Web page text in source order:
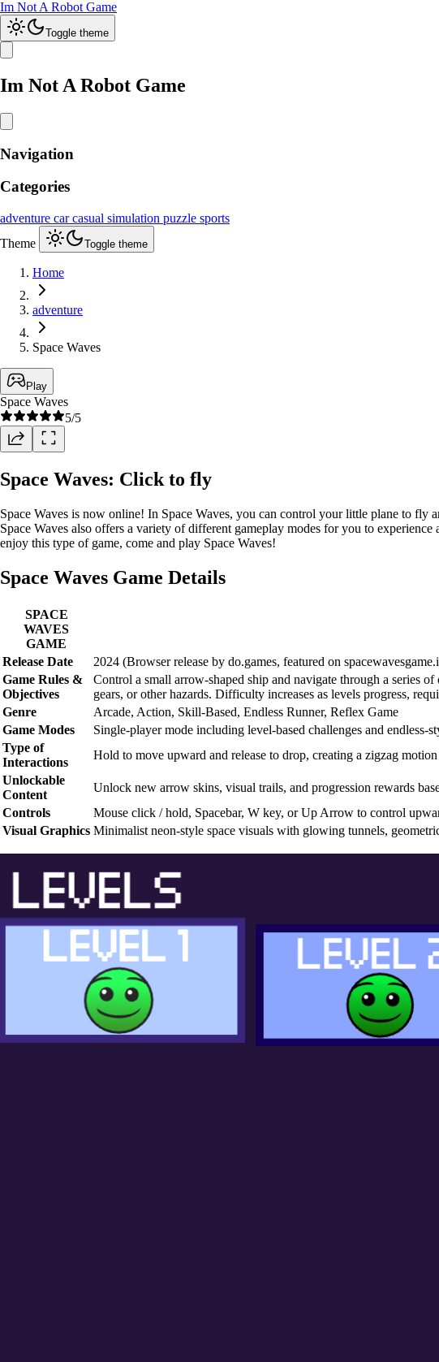
Im Not A Robot Game
Toggle theme
Im Not A Robot Game
Navigation
Categories
adventure carcasual simulation puzzle sports
Theme
Toggle theme
Home
adventure
Space Waves
Play
Space Waves
5/5
Space Waves: Click to fly
Space Waves is now online! In Space Waves, you can control your little plane to fly
Space Waves also offers a variety of different gameplay modes for you to
enjoy this type of game, come and play Space Waves!
Space Waves Game Details
SPACE
WAVES
GAME
Release Date
2024 (Browser release by do.games, featured on
Game Rules &
Objectives
Control a small arrow-shaped ship and navigate through a series
gears, or other hazards. Difficulty increases as levels progress,
Genre
Arcade, Action, Skill-Based, Endless Runner, Reflex Game
Game Modes
Single-player mode including level-based challenges and endless-
Type of
Interactions
Hold to move upward and release to drop, creating a zigzag
Unlockable
Content
Unlock new arrow skins, visual trails, and progression rewards
Controls
Mouse click / hold, Spacebar, W key, or Up Arrow to control
Visual Graphics Minimalist neon-style space visuals with glowing tunnels,